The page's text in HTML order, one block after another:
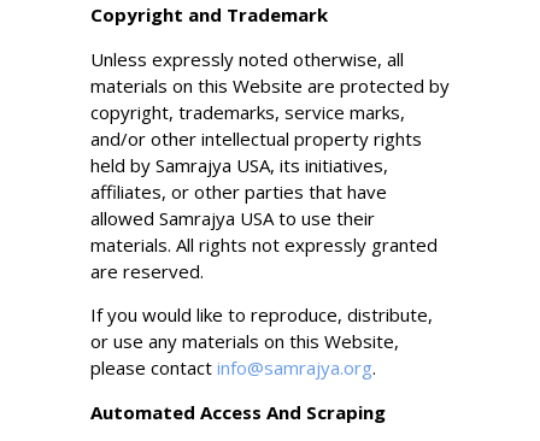
Copyright and Trademark
Unless expressly noted otherwise, all
materials on this Website are protected by
copyright, trademarks, service marks,
and/or other intellectual property rights
held by Samrajya USA, its initiatives,
affiliates, or other parties that have
allowed Samrajya USA to use their
materials. All rights not expressly granted
are reserved.
If you would like to reproduce, distribute,
or use any materials on this Website,
please contact info@samrajya.org.
Automated Access And Scraping